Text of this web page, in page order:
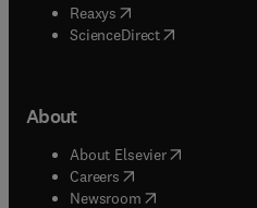
Reaxys (opens in new tab/
ScienceDirect(opens in new
About
About Elsevier( opens in
Careers opens in new tab/
Newsroom( opens in new